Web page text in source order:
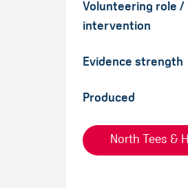
Volunteering role /
intervention
Evidence strength
Amber
Produced
North Tees &